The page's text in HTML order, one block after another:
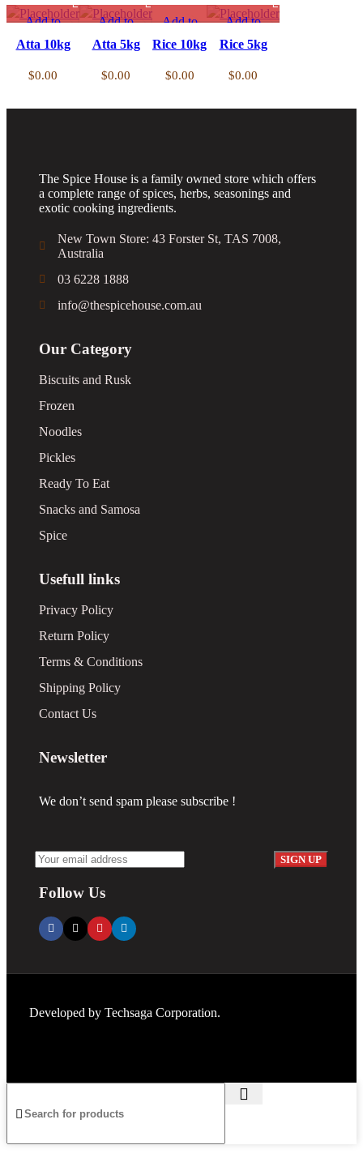
Add to
compare
Add to
Atta 10kg
$0.00
Add to
compare
Add to
Atta 5kg
$0.00
Add to
compare
view
wishlist
Rice 10kg
$0.00
Add to
compare
Add to
Rice 5kg
$0.00
The Spice House is a family owned store which offers
a complete range of spices, herbs, seasonings and
exotic cooking ingredients.
New Town Store: 43 Forster St, TAS 7008,
Australia
03 6228 1888
info@thespicehouse.com.au
Our Category
Biscuits and Rusk
Frozen
Noodles
Pickles
Ready To Eat
Snacks and Samosa
Spice
Usefull links
Privacy Policy
Return Policy
Terms & Conditions
Shipping Policy
Contact Us
Newsletter
We don’t send spam please subscribe !
Follow Us
Developed by Techsaga Corporation.